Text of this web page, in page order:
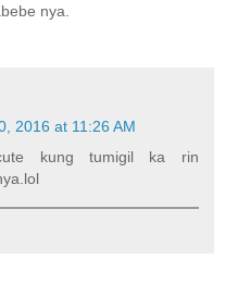
nya.
2016 at 11:26 AM
kung tumigil ka rin